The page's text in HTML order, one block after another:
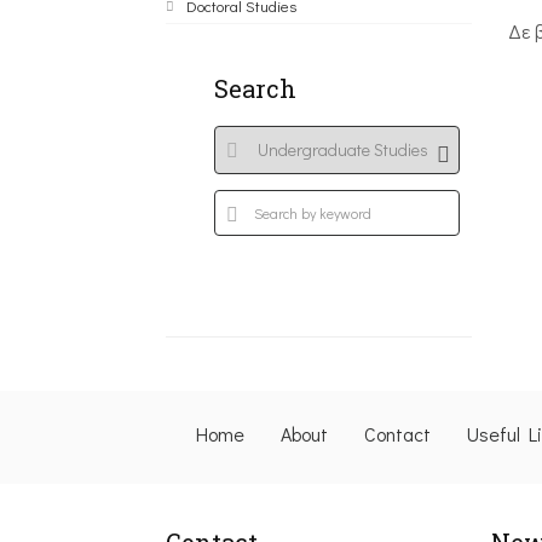
Doctoral Studies
Search
Δε
Home About Contact Useful